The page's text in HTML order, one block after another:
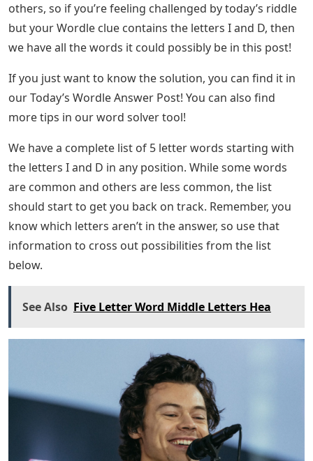
others, so if you’re feeling challenged by today’s riddle
but your Wordle clue contains the letters I and D, then
we have all the words it could possibly be in this post!
If you just want to know the solution, you can find it in
our Today’s Wordle Answer Post! You can also find
more tips in our word solver tool!
We have a complete list of 5 letter words starting with
the letters I and D in any position. While some words
are common and others are less common, the list
should start to get you back on track. Remember, you
know which letters aren’t in the answer, so use that
information to cross out possibilities from the list
below.
See Also Five Letter Word Middle Letters Hea